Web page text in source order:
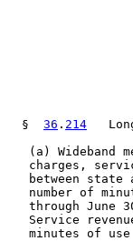
  §
36 . 214
(a) Wideband
charges,
between state
number of
through June
Service
minutes of